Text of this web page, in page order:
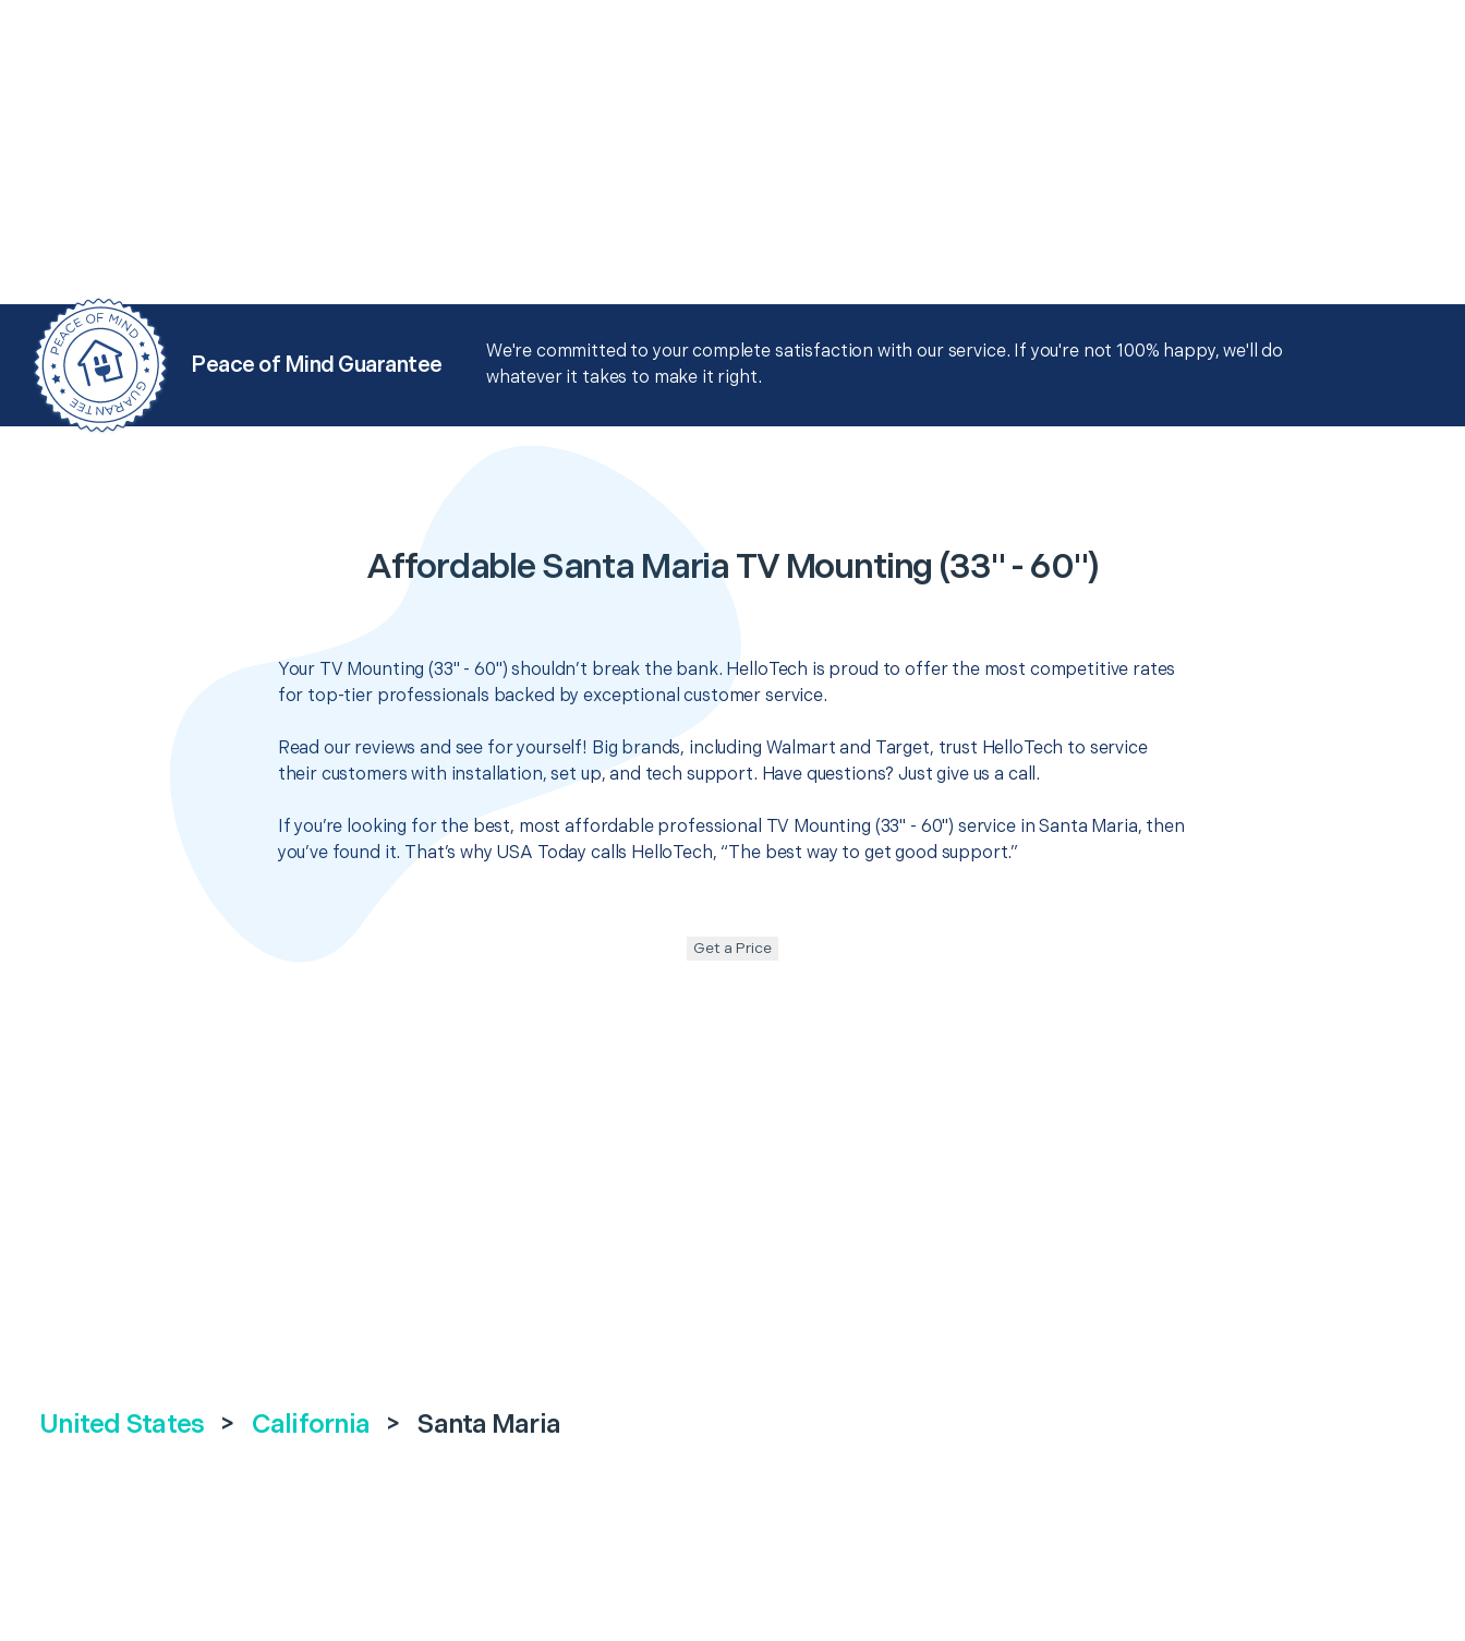
Peace of Mind Guarantee
We're committed to your complete satisfaction with our service. If you're not 100% happy, we'll do
whatever it takes to make it right.
Affordable Santa Maria TV Mounting (33" - 60")
Your TV Mounting (33" - 60") shouldn’t break the bank. HelloTech is proud to offer the most competitive rates
for top-tier professionals backed by exceptional customer service.
Read our reviews and see for yourself! Big brands, including Walmart and Target, trust HelloTech to service
their customers with installation, set up, and tech support. Have questions? Just give us a call.
If you’re looking for the best, most affordable professional TV Mounting (33" - 60") service in Santa Maria, then
you’ve found it. That’s why USA Today calls HelloTech, “The best way to get good support.”
Get a Price
United States > California > Santa Maria